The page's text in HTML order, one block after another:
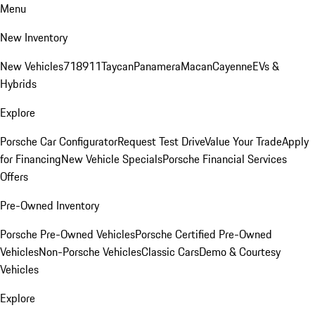
Menu
New Inventory
New Vehicles718911TaycanPanameraMacanCayenneEVs &
Hybrids
Explore
Porsche Car ConfiguratorRequest Test DriveValue Your TradeApply
for FinancingNew Vehicle SpecialsPorsche Financial Services
Offers
Pre-Owned Inventory
Porsche Pre-Owned VehiclesPorsche Certified Pre-Owned
VehiclesNon-Porsche VehiclesClassic CarsDemo & Courtesy
Vehicles
Explore